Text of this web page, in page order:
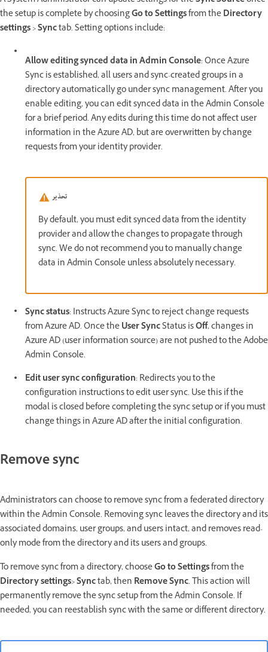
the setup is complete by choosingGo to Settingsfrom theDirectory
settings>Synctab. Setting options include:
Allow editing synced data in Admin Console: Once Azure
Sync is established, all users and sync-created groups in a
directory automatically go under sync management. After you
enable editing, you can edit synced data in the Admin Console
for a brief period. Any edits during this time do not affect user
information in the Azure AD, but are overwritten by change
requests from your identity provider.
تحذير
By default, you must edit synced data from the identity
provider and allow the changes to propagate through
sync. We do not recommend you to manually change
data in Admin Console unless absolutely necessary.
Sync status: Instructs Azure Sync to reject change requests
from Azure AD. Once theUser SyncStatus isOff, changes in
Azure AD (user information source) are not pushed to the Adobe
Admin Console.
Edit user sync configuration: Redirects you to the
configuration instructions to edit user sync. Use this if the
modal is closed before completing the sync setup or if you must
change things in Azure AD after the initial configuration.
Remove sync
Administrators can choose to remove sync from a federated directory
within the Admin Console. Removing sync leaves the directory and its
associated domains, user groups, and users intact, and removes read-
only mode from the directory and its users and groups.
To remove sync from a directory, chooseGo to Settingsfrom the
Directory settings>Synctab, then Remove Sync. This action will
permanently remove the sync setup from the Admin Console. If
needed, you can reestablish sync with the same or different directory.